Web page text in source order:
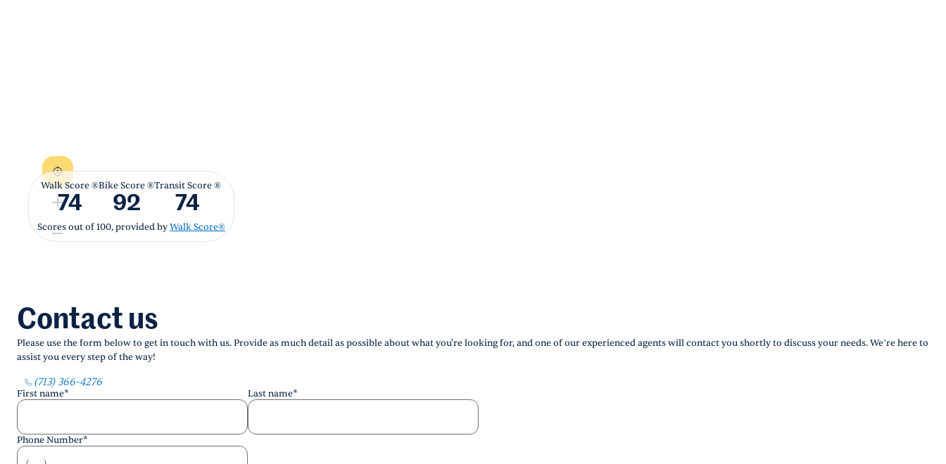
Walk Score ®
74
Bike Score ®
92
Transit Score ®
74
Scores out of 100, provided byWalk Score®
Contact us
Please use the form below to get in touch with us. Provide as much detail as possible about what you're looking for, and one of our experienced agents will contact you shortly to discuss your needs. We’re here to
assist you every step of the way!
(713) 366-4276
First name* Last name*
Phone Number*